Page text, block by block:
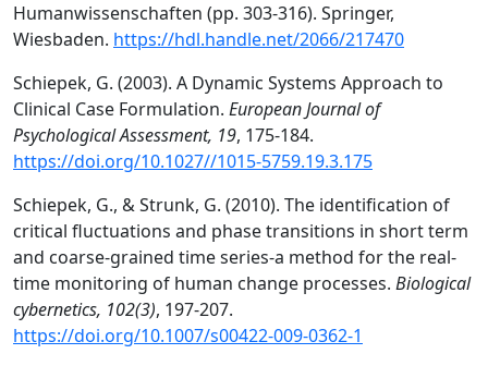
Humanwissenschaften (pp. 303-316). Springer,
Wiesbaden. https://hdl.handle.net/2066/217470
Schiepek, G. (2003). A Dynamic Systems Approach to
Clinical Case Formulation. European Journal of
Psychological Assessment, 19, 175-184.
https://doi.org/10.1027//1015-5759.19.3.175
Schiepek, G., & Strunk, G. (2010). The identification of
critical fluctuations and phase transitions in short term
and coarse-grained time series-a method for the real-
time monitoring of human change processes. Biological
cybernetics, 102(3), 197-207.
https://doi.org/10.1007/s00422-009-0362-1